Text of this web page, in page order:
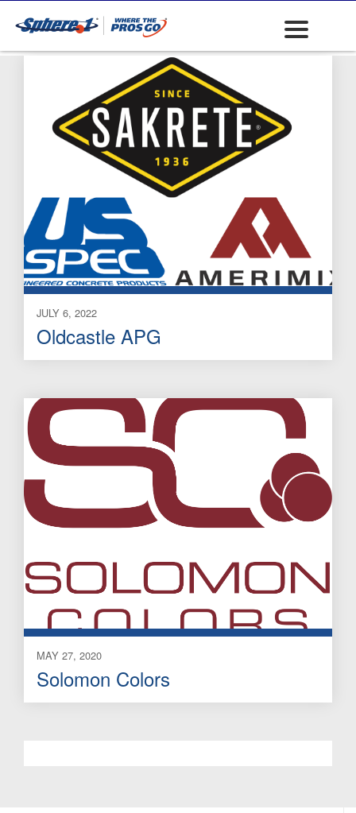
Concrete Chemicals
JULY 6, 2022
Oldcastle APG
MAY 27, 2020
Solomon Colors